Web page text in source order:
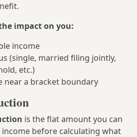
impact on you:
income
(single, married filing jointly,
etc.)
near a bracket boundary
is the flat amount you can
before calculating what